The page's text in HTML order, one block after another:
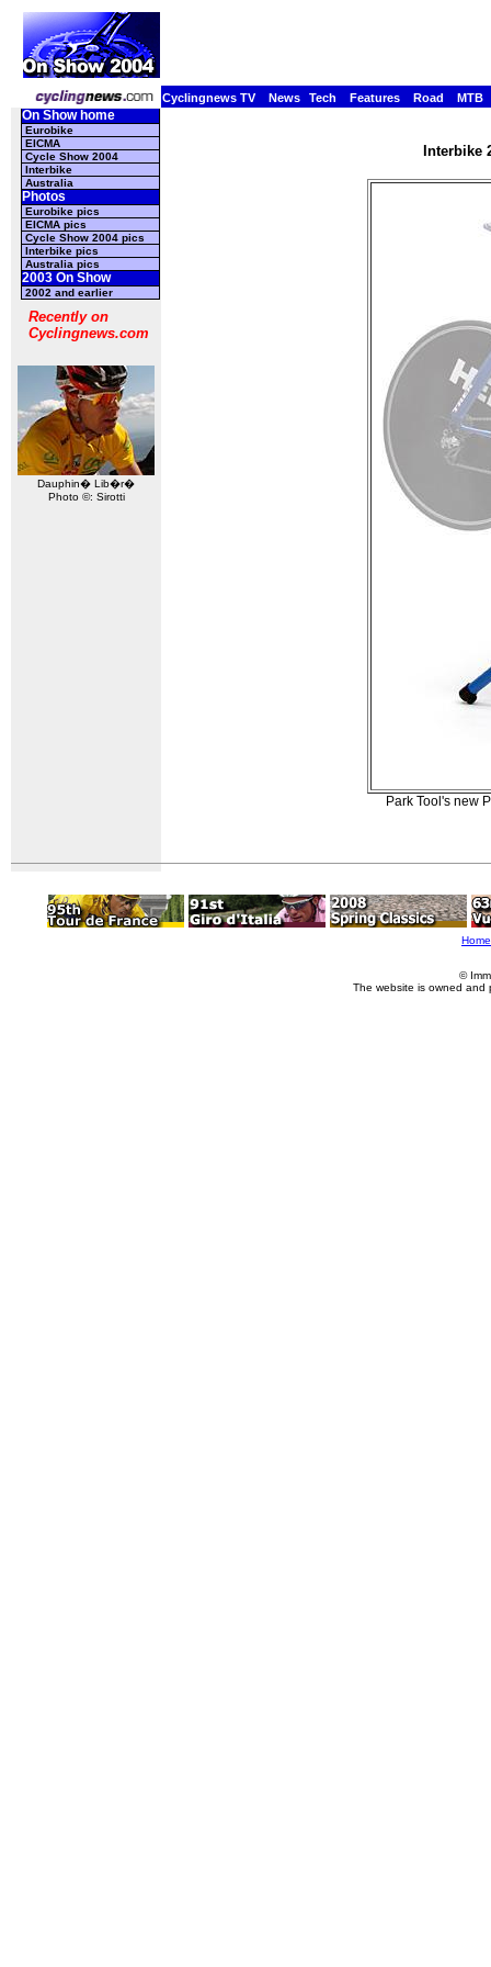
Cyclingnews TV News Tech Features Road MTB
On Show home
Eurobike
EICMA
Cycle Show 2004
Interbike
Australia
Photos
Eurobike pics
EICMA pics
Cycle Show 2004 pics
Interbike pics
Australia pics
2003 On Show
2002 and earlier
Recently on
Cyclingnews.com
Dauphin� Lib�r�
Photo ©: Sirotti
Interbike
Park Tool's new
Home
©
The website is owned and